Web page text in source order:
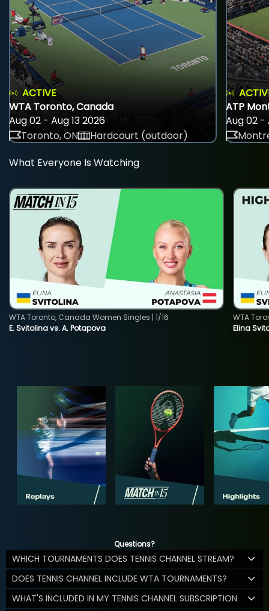
ACTIVE
WTA Toronto, Canada
Aug 02 - Aug 13 2026
Toronto, ON
Hardcourt (outdoor)
ATP
Aug 02 -
What Everyone Is Watching
E. Svitolina vs. A. Potapova
WTA Toronto, Canada Women Singles | 1/16
Elina
WTA
Questions?
WHICH TOURNAMENTS DOES TENNIS CHANNEL STREAM?
DOES TENNIS CHANNEL INCLUDE WTA TOURNAMENTS?
WHAT'S INCLUDED IN MY TENNIS CHANNEL SUBSCRIPTION